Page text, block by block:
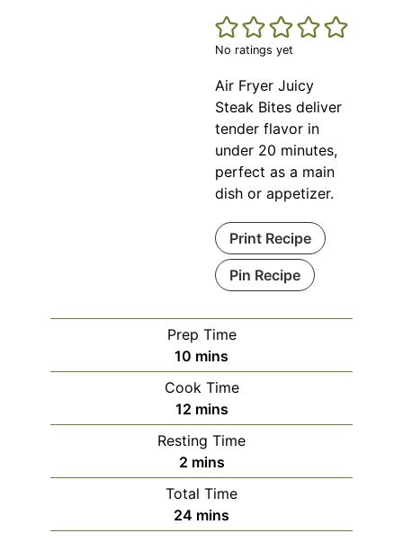
No ratings yet
Air Fryer Juicy
Steak Bites deliver
tender flavor in
under 20 minutes,
perfect as a main
dish or appetizer.
Print Recipe
Pin Recipe
Prep Time
10 minutes
mins
Cook Time
12minutes
mins
Resting Time
2minutes
mins
Total Time
24 minutes
mins